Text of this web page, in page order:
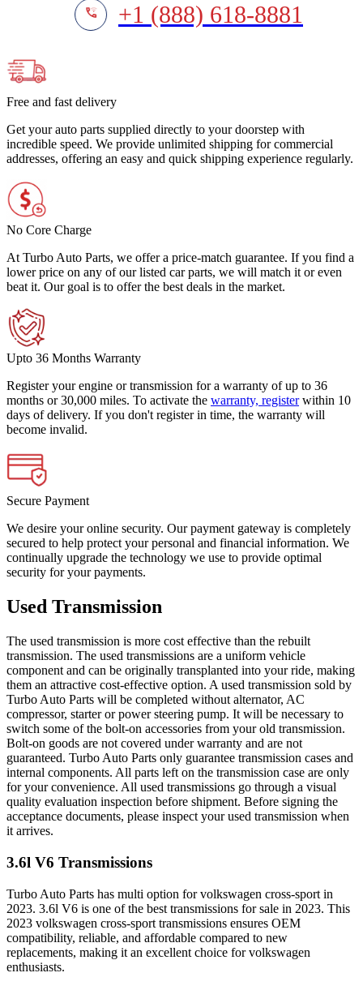
+1 (888) 618-8881
Free and fast delivery
Get your auto parts supplied directly to your doorstep with
incredible speed. We provide unlimited shipping for commercial
addresses, offering an easy and quick shipping experience regularly.
No Core Charge
At Turbo Auto Parts, we offer a price-match guarantee. If you find a
lower price on any of our listed car parts, we will match it or even
beat it. Our goal is to offer the best deals in the market.
Upto 36 Months Warranty
Register your engine or transmission for a warranty of up to 36
months or 30,000 miles. To activate the warranty, register within 10
days of delivery. If you don't register in time, the warranty will
become invalid.
Secure Payment
We desire your online security. Our payment gateway is completely
secured to help protect your personal and financial information. We
continually upgrade the technology we use to provide optimal
security for your payments.
Used Transmission
The used transmission is more cost effective than the rebuilt
transmission. The used transmissions are a uniform vehicle
component and can be originally transplanted into your ride, making
them an attractive cost-effective option. A used transmission sold by
Turbo Auto Parts will be completed without alternator, AC
compressor, starter or power steering pump. It will be necessary to
switch some of the bolt-on accessories from your old transmission.
Bolt-on goods are not covered under warranty and are not
guaranteed. Turbo Auto Parts only guarantee transmission cases and
internal components. All parts left on the transmission case are only
for your convenience. All used transmissions go through a visual
quality evaluation inspection before shipment. Before signing the
acceptance documents, please inspect your used transmission when
it arrives.
3.6l V6 Transmissions
Turbo Auto Parts has multi option forvolkswagen cross-sport in
2023. 3.6l V6 is one of the best transmissions for sale in 2023. This
2023 volkswagen cross-sport transmissions ensures OEM
compatibility, reliable, and affordable compared to new
replacements, making it an excellent choice forvolkswagen
enthusiasts.